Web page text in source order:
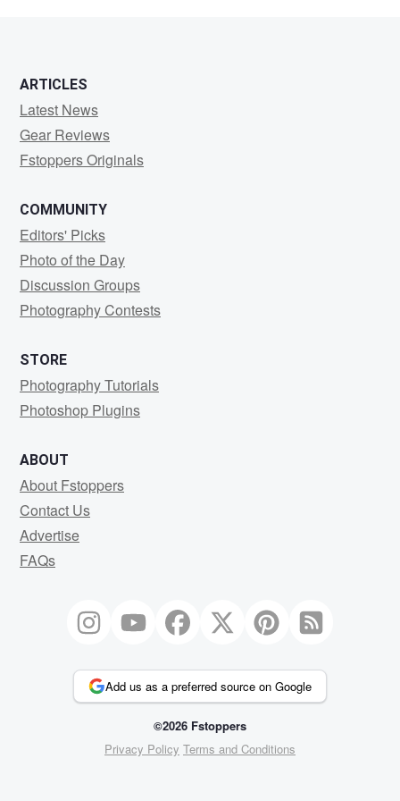
ARTICLES
Latest News
Gear Reviews
Fstoppers Originals
COMMUNITY
Editors' Picks
Photo of the Day
Discussion Groups
Photography Contests
STORE
Photography Tutorials
Photoshop Plugins
ABOUT
About Fstoppers
Contact Us
Advertise
FAQs
Add us as a preferred source on Google
©2026 Fstoppers
Privacy Policy Terms and Conditions